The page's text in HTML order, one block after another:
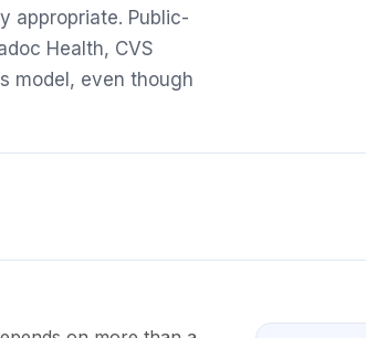
appropriate. Public-
Health, CVS
model, even though